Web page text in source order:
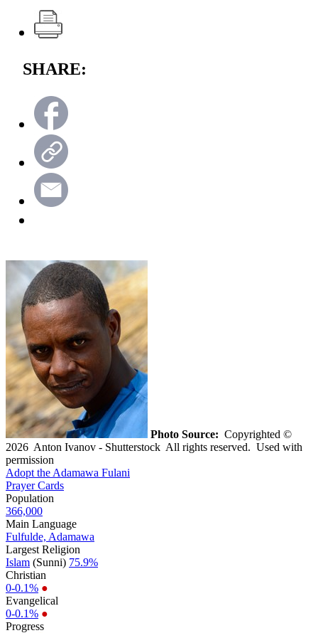
SHARE:
Photo Source: Copyrighted ©
2026 Anton Ivanov - Shutterstock All rights reserved. Used with
permission
Adopt the Adamawa Fulani
Prayer Cards
Population
366,000
Main Language
Fulfulde, Adamawa
Largest Religion
Islam (Sunni) 75.9%
Christian
0-0.1% ●
Evangelical
0-0.1% ●
Progress